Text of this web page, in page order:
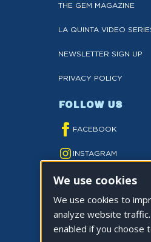
THE GEM MAGAZINE
LA QUINTA VIDEO
NEWSLETTER SIGN UP
PRIVACY POLICY
FOLLOW US
FACEBOOK
INSTAGRAM
YOUTUBE
TWITTER
TIKTOK
We use cookies
We use cookies to
analyze website
enabled if you choose